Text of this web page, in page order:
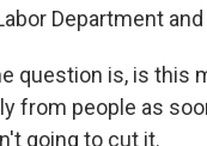
Department
question is, is this
from people as
going to cut it.